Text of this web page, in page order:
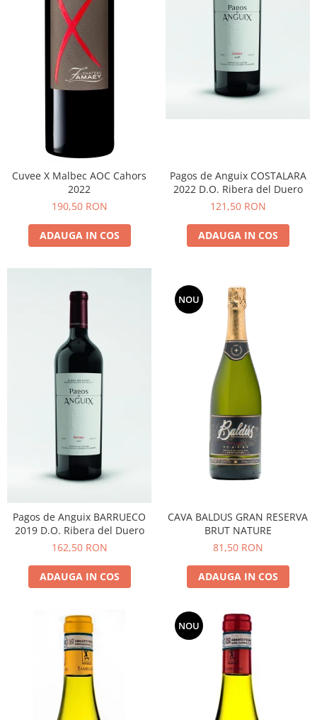
Cuvee X Malbec AOC Cahors
2022
190,50 RON
ADAUGA IN COS
Pagos de Anguix COSTALARA
2022 D.O. Ribera del Duero
121,50 RON
ADAUGA IN COS
Pagos de Anguix BARRUECO
2019 D.O. Ribera del Duero
162,50 RON
ADAUGA IN COS
NOU
CAVA BALDUS GRAN RESERVA
BRUT NATURE
81,50 RON
ADAUGA IN COS
NOU